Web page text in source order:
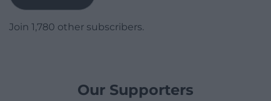
Join 1,780 other subscribers.
Our Supporters